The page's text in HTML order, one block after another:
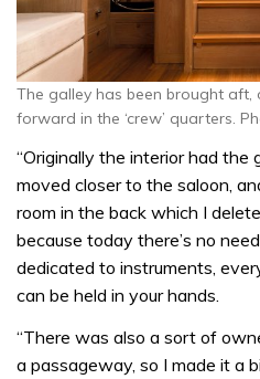
The galley has been brought
forward in the ‘crew’ quarters.
“Originally the interior had the
moved closer to the saloon,
room in the back which I
because today there’s no
dedicated to instruments,
can be held in your hands.
“There was also a sort of
a passageway, so I made it a